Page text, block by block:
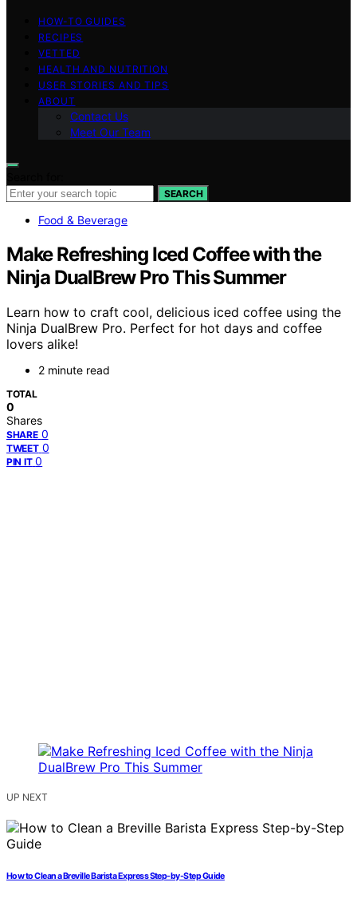
HOW-TO GUIDES
RECIPES
VETTED
HEALTH AND NUTRITION
USER STORIES AND TIPS
ABOUT
Contact Us
Meet Our Team
SEARCH
Food & Beverage
Make Refreshing Iced Coffee with the
Ninja DualBrew Pro This Summer
Learn how to craft cool, delicious iced coffee using the
Ninja DualBrew Pro. Perfect for hot days and coffee
lovers alike!
2 minute read
TOTAL
0
Shares
SHARE 0
TWEET 0
PIN IT 0
UP NEXT
How to Clean a Breville Barista Express Step-by-Step Guide